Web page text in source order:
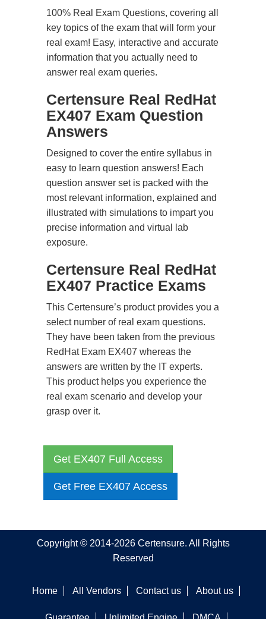
100% Real Exam Questions, covering all
key topics of the exam that will form your
real exam! Easy, interactive and accurate
information that you actually need to
answer real exam queries.
Certensure Real RedHat
EX407 Exam Question
Answers
Designed to cover the entire syllabus in
easy to learn question answers! Each
question answer set is packed with the
most relevant information, explained and
illustrated with simulations to impart you
precise information and virtual lab
exposure.
Certensure Real RedHat
EX407 Practice Exams
This Certensure’s product provides you a
select number of real exam questions.
They have been taken from the previous
RedHat Exam EX407 whereas the
answers are written by the IT experts.
This product helps you experience the
real exam scenario and develop your
grasp over it.
Get EX407 Full Access
Get Free EX407 Access
Copyright © 2014-2026 Certensure. All Rights
Reserved
Home All Vendors Contact us About us